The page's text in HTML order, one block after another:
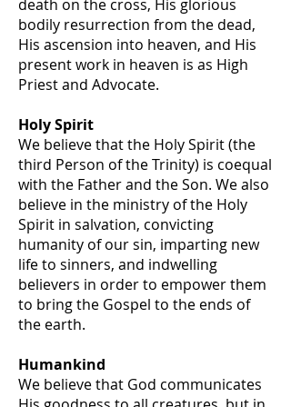
death on the cross, His glorious
bodily resurrection from the dead,
His ascension into heaven, and His
present work in heaven is as High
Priest and Advocate.
Holy Spirit
We believe that the Holy Spirit (the
third Person of the Trinity) is coequal
with the Father and the Son. We also
believe in the ministry of the Holy
Spirit in salvation, convicting
humanity of our sin, imparting new
life to sinners, and indwelling
believers in order to empower them
to bring the Gospel to the ends of
the earth.
Humankind
We believe that God communicates